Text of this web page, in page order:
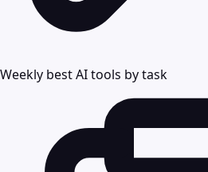
Weekly best AI tools by task